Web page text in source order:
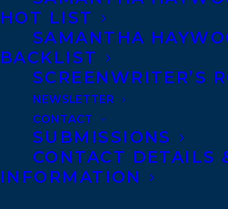
HOT LIST
SAMANTHA
BACKLIST
SCREENWRITER’S
NEWSLETTER
CONTACT
SUBMISSIONS
CONTACT DETAILS
INFORMATION
‘Where We Are Now.’” –
author of Swimming
“What a dazzlingly
— Cary Fagan has taken
orphaned photographs
turned them into a